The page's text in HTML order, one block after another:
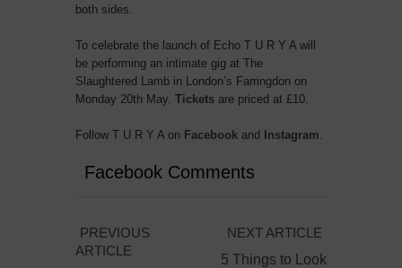
both sides.
To celebrate the launch of Echo T U R Y A will
be performing an intimate gig at The
Slaughtered Lamb in London’s Farringdon on
Monday 20th May. Tickets are priced at £10.
Follow T U R Y A on Facebook and Instagram.
Facebook Comments
PREVIOUS
ARTICLE
NEXT ARTICLE
5 Things to Look